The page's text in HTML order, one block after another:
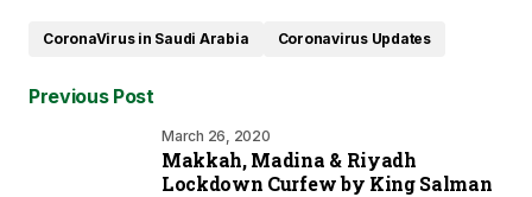
CoronaVirus in Saudi Arabia Coronavirus Updates
Previous Post
March 26, 2020
Makkah, Madina & Riyadh
Lockdown Curfew by King Salman